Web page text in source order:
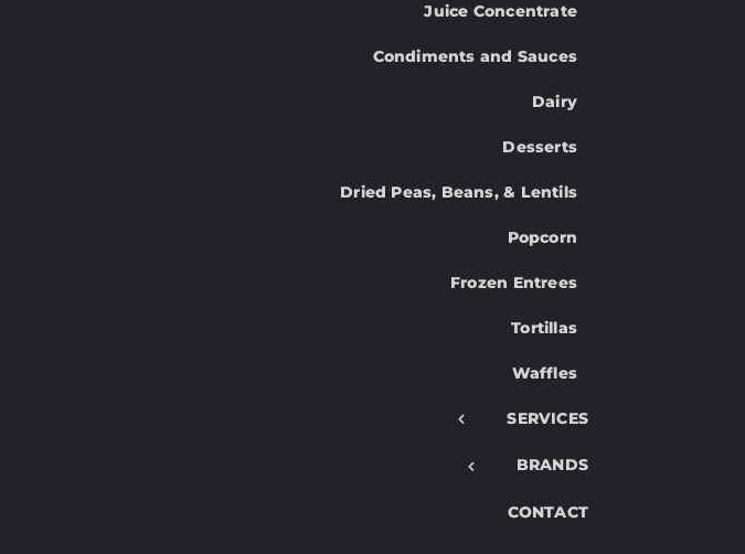
Juice Concentrate
Condiments and Sauces
Dairy
Desserts
Dried Peas, Beans, & Lentils
Popcorn
Frozen Entrees
Tortillas
Waffles
SERVICES
BRANDS
CONTACT